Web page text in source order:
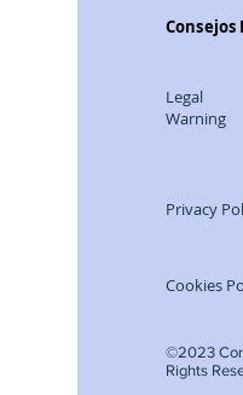
Legal
Warning
Privacy
Cookies
©2023
Rights